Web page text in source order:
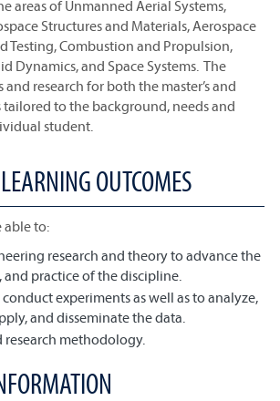
areas of Unmanned Aerial Systems,
Structures and Materials, Aerospace
Testing, Combustion and Propulsion,
Dynamics, and Space Systems. The
research for both the master’s and
tailored to the background, needs and
student.
OUTCOMES
able to:
research and theory to advance the
and practice of the discipline.
experiments as well as to analyze,
and disseminate the data.
research methodology.